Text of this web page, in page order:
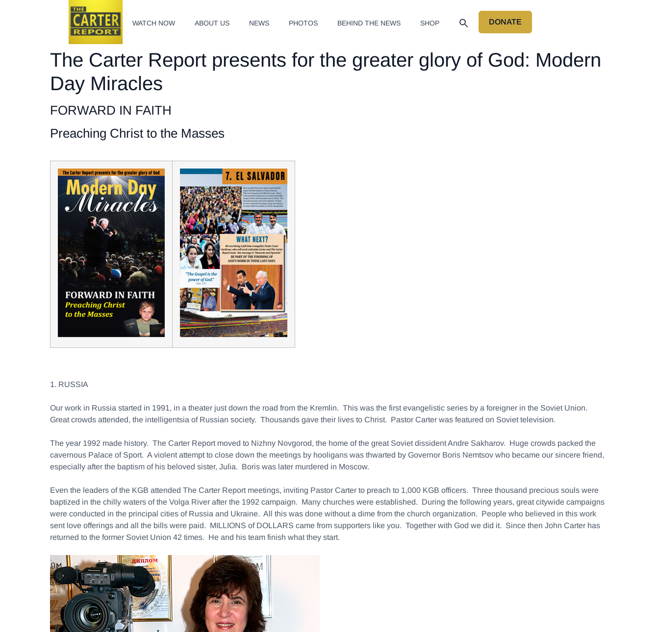
WATCH NOW ABOUT US NEWS PHOTOS BEHIND THE NEWS SHOP DONATE
The Carter Report presents for the greater glory of God: Modern
Day Miracles
FORWARD IN FAITH
Preaching Christ to the Masses
1. RUSSIA
Our work in Russia started in 1991, in a theater just down the road from the Kremlin. This was the first evangelistic series by a foreigner in the Soviet Union.
Great crowds attended, the intelligentsia of Russian society. Thousands gave their lives to Christ. Pastor Carter was featured on Soviet television.
The year 1992 made history. The Carter Report moved to Nizhny Novgorod, the home of the great Soviet dissident Andre Sakharov. Huge crowds packed the
cavernous Palace of Sport. A violent attempt to close down the meetings by hooligans was thwarted by Governor Boris Nemtsov who became our sincere friend,
especially after the baptism of his beloved sister, Julia. Boris was later murdered in Moscow.
Even the leaders of the KGB attended The Carter Report meetings, inviting Pastor Carter to preach to 1,000 KGB officers. Three thousand precious souls were
baptized in the chilly waters of the Volga River after the 1992 campaign. Many churches were established. During the following years, great citywide campaigns
were conducted in the principal cities of Russia and Ukraine. All this was done without a dime from the church organization. People who believed in this work
sent love offerings and all the bills were paid. MILLIONS of DOLLARS came from supporters like you. Together with God we did it. Since then John Carter has
returned to the former Soviet Union 42 times. He and his team finish what they start.